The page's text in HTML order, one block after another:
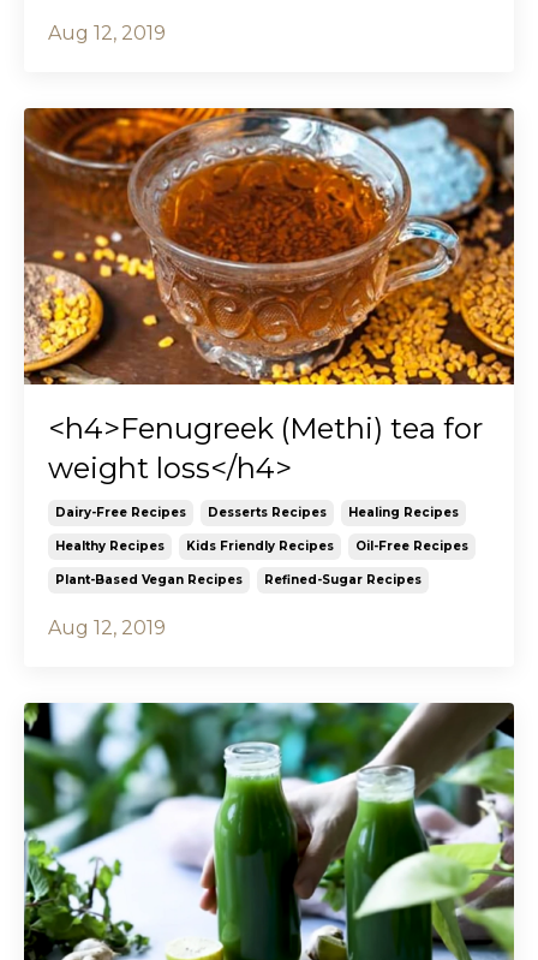
Aug 12, 2019
<h4>Fenugreek (Methi) tea for
weight loss</h4>
Dairy-Free Recipes Desserts Recipes Healing Recipes
Healthy Recipes Kids Friendly Recipes Oil-Free Recipes
Plant-Based Vegan Recipes Refined-Sugar Recipes
Aug 12, 2019